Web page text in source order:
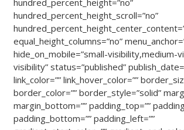
hundred_percent_height_scroll=”no”
equal_height_columns=”no”
hide_on_mobile=”small-visibility,medium-
visibility” status=”published”
link_color=”” link_hover_color=””
border_color=”” border_style=”solid”
margin_bottom=”” padding_top=””
padding_bottom=”” padding_left=””